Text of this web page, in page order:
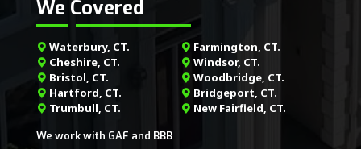
We Covered
Waterbury, CT.
Cheshire, CT.
Bristol, CT.
Hartford, CT.
Trumbull, CT.
Farmington, CT.
Windsor, CT.
Woodbridge, CT.
Bridgeport, CT.
New Fairfield, CT.
We work with GAF and BBB